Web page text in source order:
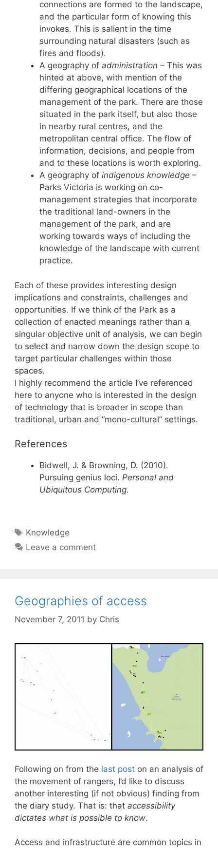
connections are formed to the landscape,
and the particular form of knowing this
invokes. This is salient in the time
surrounding natural disasters (such as
fires and floods).
A geography of administration – This was
hinted at above, with mention of the
differing geographical locations of the
management of the park. There are those
situated in the park itself, but also those
in nearby rural centres, and the
metropolitan central office. The flow of
information, decisions, and people from
and to these locations is worth exploring.
A geography of indigenous knowledge –
Parks Victoria is working on co-
management strategies that incorporate
the traditional land-owners in the
management of the park, and are
working towards ways of including the
knowledge of the landscape with current
practice.
Each of these provides interesting design
implications and constraints, challenges and
opportunities. If we think of the Park as a
collection of enacted meanings rather than a
singular objective unit of analysis, we can begin
to select and narrow down the design scope to
target particular challenges within those
spaces.
I highly recommend the article I’ve referenced
here to anyone who is interested in the design
of technology that is broader in scope than
traditional, urban and “mono-cultural” settings.
References
Bidwell, J. & Browning, D. (2010).
Pursuing genius loci. Personal and
Ubiquitous Computing.
Tags
Knowledge
Leave a comment
Geographies of access
November 7, 2011 by Chris
Following on from the last post on an analysis of
the movement of rangers, I’d like to discuss
another interesting (if not obvious) finding from
the diary study. That is: that accessibility
dictates what is possible to know.
Access and infrastructure are common topics in